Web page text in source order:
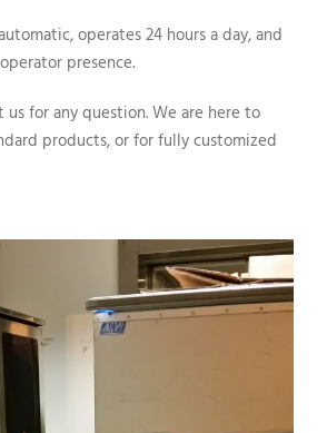
operates 24 hours a day, and
presence.
for any question. We are here to
products, or for fully customized